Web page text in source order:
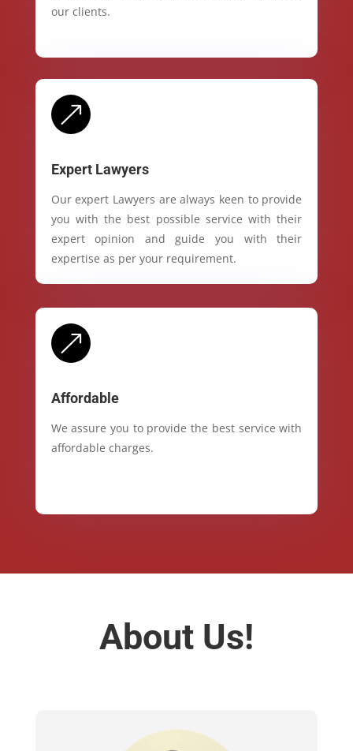
our clients.
&
Expert Lawyers
Our expert Lawyers are always keen to provide
you with the best possible service with their
expert opinion and guide you with their
expertise as per your requirement.
&
Affordable
We assure you to provide the best service with
affordable charges.
About Us!